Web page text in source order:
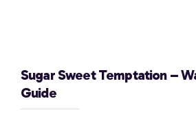
Sugar Sweet Temptation –
Guide